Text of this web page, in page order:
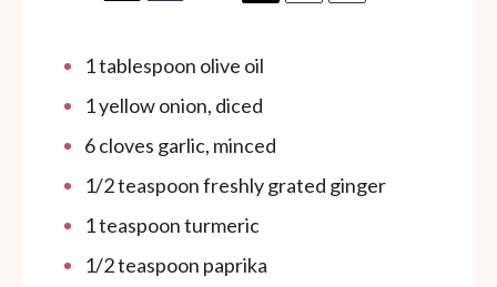
1 tablespoon olive oil
1yellow onion, diced
6cloves garlic, minced
1/2 teaspoonfreshly grated ginger
1 teaspoonturmeric
1/2 teaspoon paprika